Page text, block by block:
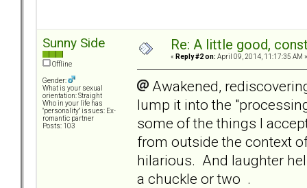
Sunny Side
Offline
Gender:
What is your sexual
orientation: Straight
Who in your life has
"personality" issues: Ex-
romantic partner
Posts: 103
Re: A little good,
« Reply #2 on: April 09, 2014, 11:17:35 AM »
Awakened,
lump it into the
some of the things I
from outside the context
hilarious. And laughter
a chuckle or two .